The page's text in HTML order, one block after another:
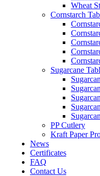
Wheat
Cornstarch
Sugarcane
PP Cutlery
Kraft Paper
News
Certificates
FAQ
Contact Us